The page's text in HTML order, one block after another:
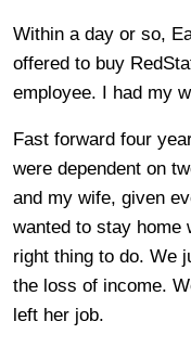
Within a day or so,
offered to buy
employee. I had my
Fast forward four
were dependent on
and my wife, given
wanted to stay home
right thing to do. We
the loss of income.
left her job.